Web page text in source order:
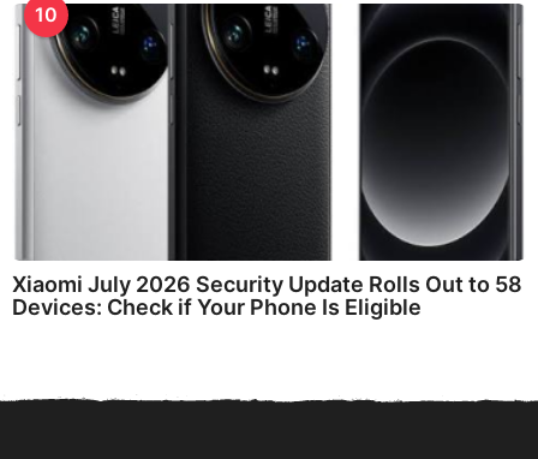
10
Xiaomi July 2026 Security Update Rolls Out to 58
Devices: Check if Your Phone Is Eligible